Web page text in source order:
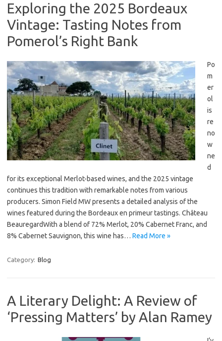
Exploring the 2025 Bordeaux
Vintage: Tasting Notes from
Pomerol’s Right Bank
Po
m
er
ol
is
re
no
w
ne
d
for its exceptional Merlot-based wines, and the 2025 vintage
continues this tradition with remarkable notes from various
producers. Simon Field MW presents a detailed analysis of the
wines featured during the Bordeaux en primeur tastings. Château
BeauregardWith a blend of 72% Merlot, 20% Cabernet Franc, and
8% Cabernet Sauvignon, this wine has… Read More »
Category: Blog
A Literary Delight: A Review of
‘Pressing Matters’ by Alan Ramey